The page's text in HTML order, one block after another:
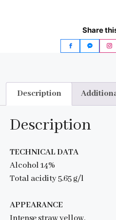
Share
Description
Description
TECHNICAL DATA
Alcohol 14%
Total acidity 5.65 g/l
APPEARANCE